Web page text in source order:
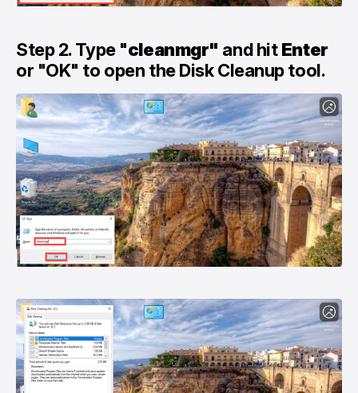
Step 2. Type "cleanmgr" and hitEnter
or "OK" to open the Disk Cleanup tool.